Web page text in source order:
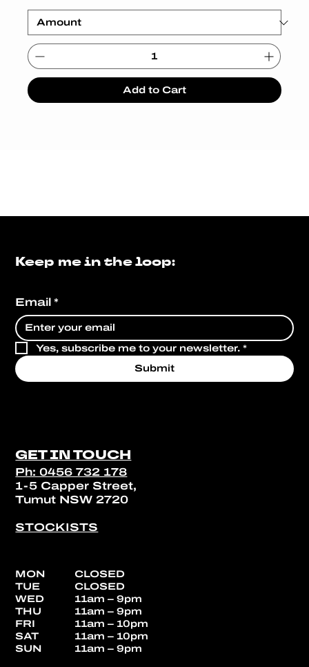
Add to Cart
Keep me in the loop:
Email *
Yes, subscribe me to your newsletter. *
Submit
GET IN TOUCH
Ph: 0456 732 178
1-5 Capper Street,
Tumut NSW 2720
STOCKISTS
MON
TUE
WED
THU
FRI
SAT
SUN
CLOSED
CLOSED
11am – 9pm
11am – 9pm
11am – 10pm
11am – 10pm
11am – 9pm